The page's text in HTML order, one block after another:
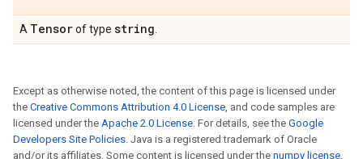
A Tensorof type string
Except as otherwise noted, the content of this page is licensed under
the Creative Commons Attribution 4.0 License, and code samples are
licensed under the Apache 2.0 License. For details, see the Google
Developers Site Policies. Java is a registered trademark of Oracle
and/or its affiliates. Some content is licensed under the numpy license.